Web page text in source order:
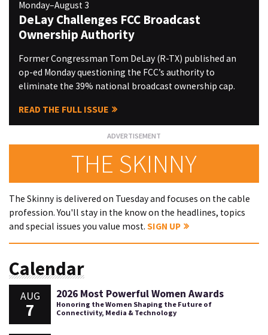
Monday–August 3
DeLay Challenges FCC Broadcast
Ownership Authority
Former Congressman Tom DeLay (R-TX) published an
op-ed Monday questioning the FCC’s authority to
eliminate the 39% national broadcast ownership cap.
READ THE FULL ISSUE
THE SKINNY
The Skinny is delivered on Tuesday and focuses on the cable
profession. You'll stay in the know on the headlines, topics
and special issues you value most. SIGN UP
Calendar
AUG
7
2026 Most Powerful Women Awards
Honoring the Women Shaping the Future of
Connectivity, Media & Technology